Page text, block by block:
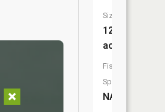
Size:
12
acres
Fish
Species:
NA